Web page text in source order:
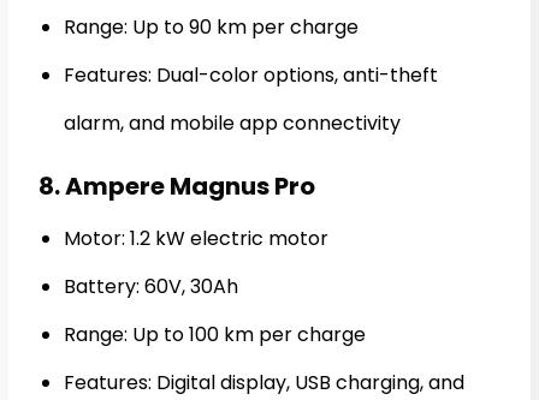
Range: Up to 90 km per charge
Features: Dual-color options, anti-theft
alarm, and mobile app connectivity
8. Ampere Magnus Pro
Motor: 1.2 kW electric motor
Battery: 60V, 30Ah
Range: Up to 100 km per charge
Features: Digital display, USB charging, and